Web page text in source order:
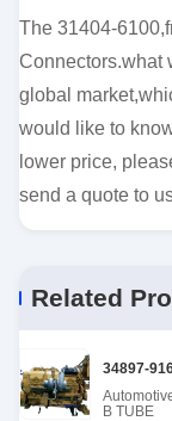
The 31404-
Connectors.what
global
would like to
lower price,
send a quote to
Related
34897-
B TUBE